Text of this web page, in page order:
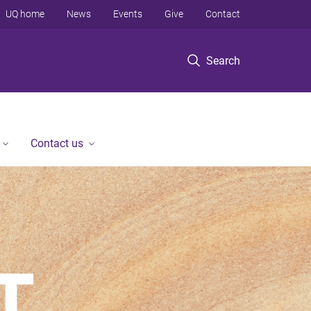
Search
UQ home News Events Give Contact
Contact us